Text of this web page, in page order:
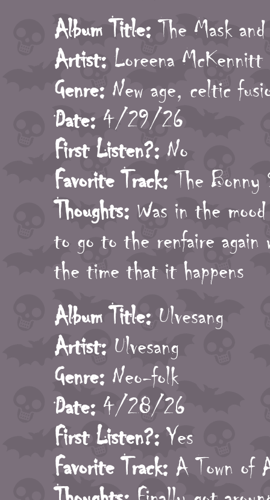
Album Title: The Mask
Artist: Loreena McKennitt
Genre: New age, celtic
Date: 4/29/26
First Listen?: No
Favorite Track: The Bonny
Thoughts: Was in the
to go to the renfaire again
the time that it happens
Album Title: Ulvesang
Artist: Ulvesang
Genre: Neo-folk
Date: 4/28/26
First Listen?: Yes
Favorite Track: A Town of